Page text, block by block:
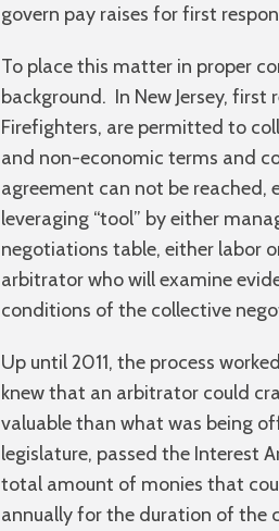
govern pay raises for first
To place this matter in proper
background. In New Jersey,
Firefighters, are permitted to
and non-economic terms and
agreement can not be reached,
leveraging “tool” by either
negotiations table, either labor
arbitrator who will examine
conditions of the collective
Up until 2011, the process
knew that an arbitrator could
valuable than what was being
legislature, passed the Interest
total amount of monies that
annually for the duration of the